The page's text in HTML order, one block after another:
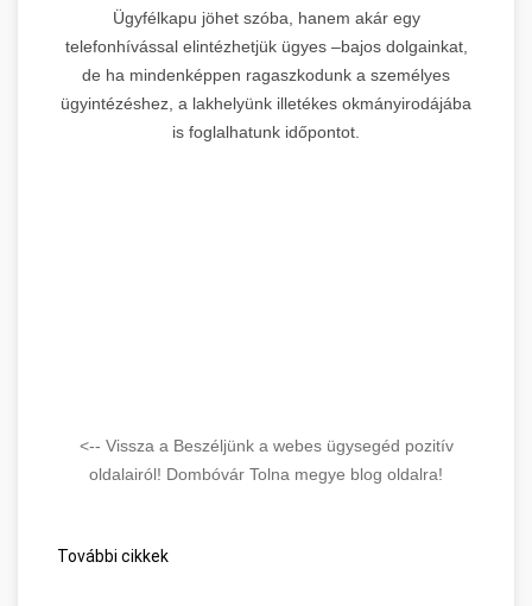
Ügyfélkapu jöhet szóba, hanem akár egy
telefonhívással elintézhetjük ügyes –bajos dolgainkat,
de ha mindenképpen ragaszkodunk a személyes
ügyintézéshez, a lakhelyünk illetékes okmányirodájába
is foglalhatunk időpontot.
<-- Vissza a Beszéljünk a webes ügysegéd pozitív
oldalairól! Dombóvár Tolna megye blog oldalra!
További cikkek